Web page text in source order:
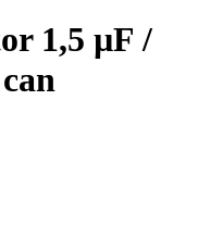
1,5 µF /